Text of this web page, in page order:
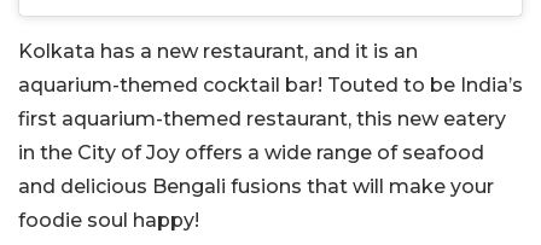
Kolkata has a new restaurant, and it is an
aquarium-themed cocktail bar! Touted to be India’s
first aquarium-themed restaurant, this new eatery
in the City of Joy offers a wide range of seafood
and delicious Bengali fusions that will make your
foodie soul happy!